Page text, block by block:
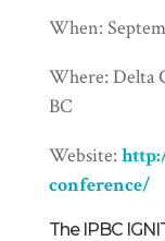
When:
Where: Delta
BC
Website:
conference/
The IPBC